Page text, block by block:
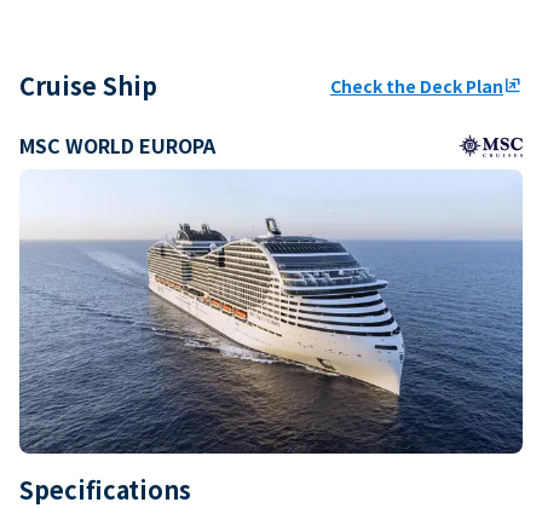
Cruise Ship Check the Deck Planungroup
MSC WORLD EUROPA
Specifications